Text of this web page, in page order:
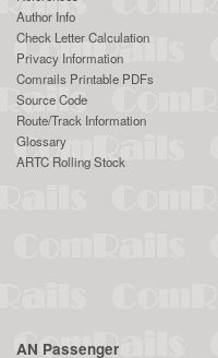
Author Info
Check Letter Calculation
Privacy Information
Comrails Printable PDFs
Source Code
Route/Track Information
Glossary
ARTC Rolling Stock
AN Passenger